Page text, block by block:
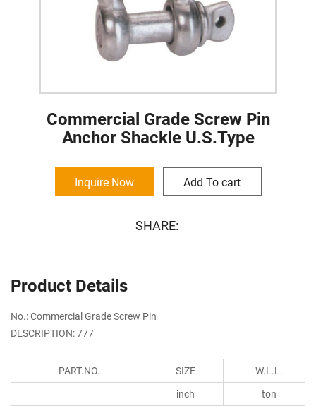
Commercial Grade Screw Pin
Anchor Shackle U.S.Type
Inquire Now Add To cart
SHARE:
Product Details
No.: Commercial Grade Screw Pin
DESCRIPTION: 777
PART.NO. SIZE
W.L.L.
inch
ton